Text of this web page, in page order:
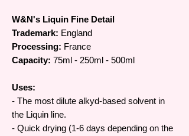
W&N's Liquin Fine Detail
Trademark: England
Processing: France
Capacity: 75ml - 250ml - 500ml
Uses:
- The most dilute alkyd-based solvent in
the Liquin line.
- Quick drying (1-6 days depending on the